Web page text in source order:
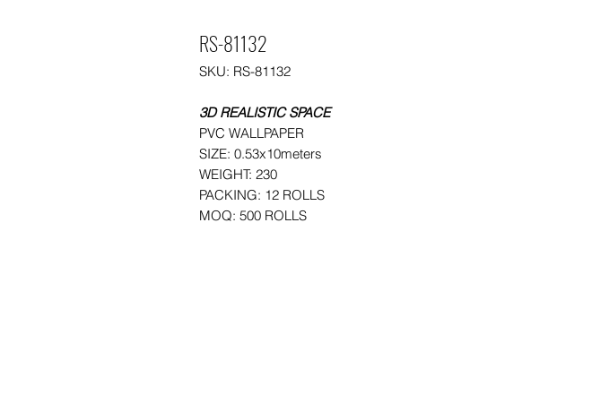
RS-81132
SKU: RS-81132
3D REALISTIC SPACE
PVC WALLPAPER
SIZE: 0.53x10meters
WEIGHT: 230
PACKING: 12 ROLLS
MOQ: 500 ROLLS